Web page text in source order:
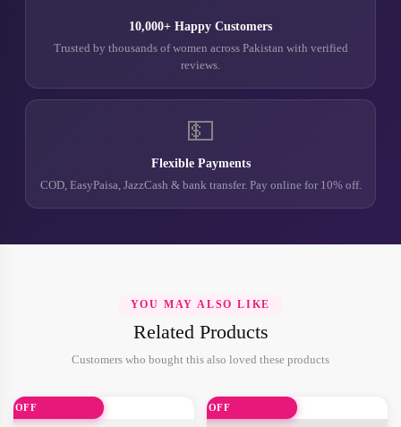
10,000+ Happy Customers
Trusted by thousands of women across Pakistan with verified
reviews.
💵
Flexible Payments
COD, EasyPaisa, JazzCash & bank transfer. Pay online for 10% off.
YOU MAY ALSO LIKE
Related Products
Customers who bought this also loved these products
OFF 31% OFF